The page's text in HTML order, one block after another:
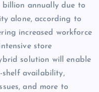
billion annually due to
alone, according to
increased workforce
store
solution will enable
availability,
and more to